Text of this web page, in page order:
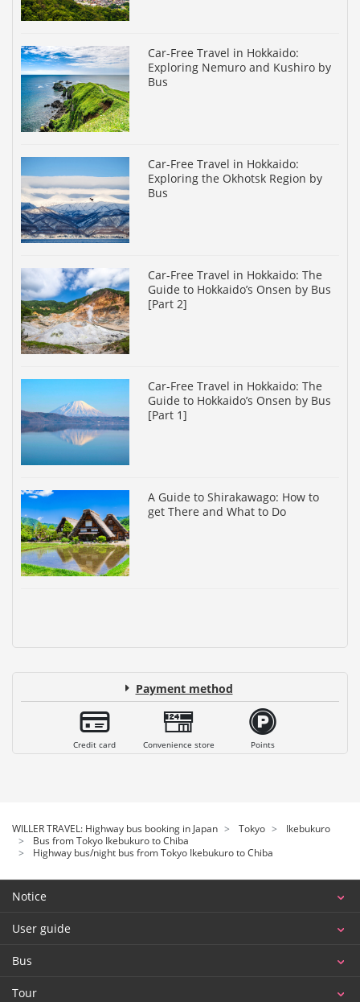
Car-Free Travel in Hokkaido:
Exploring Nemuro and Kushiro by
Bus
Car-Free Travel in Hokkaido:
Exploring the Okhotsk Region by
Bus
Car-Free Travel in Hokkaido: The
Guide to Hokkaido’s Onsen by Bus
[Part 2]
Car-Free Travel in Hokkaido: The
Guide to Hokkaido’s Onsen by Bus
[Part 1]
A Guide to Shirakawago: How to
get There and What to Do
Payment method
Credit card Convenience store Points
WILLER TRAVEL: Highway bus booking in Japan Tokyo
Ikebukuro
Bus from Tokyo Ikebukuro to Chiba
Highway bus/night bus from Tokyo Ikebukuro to Chiba
Notice
User guide
Bus
Tour